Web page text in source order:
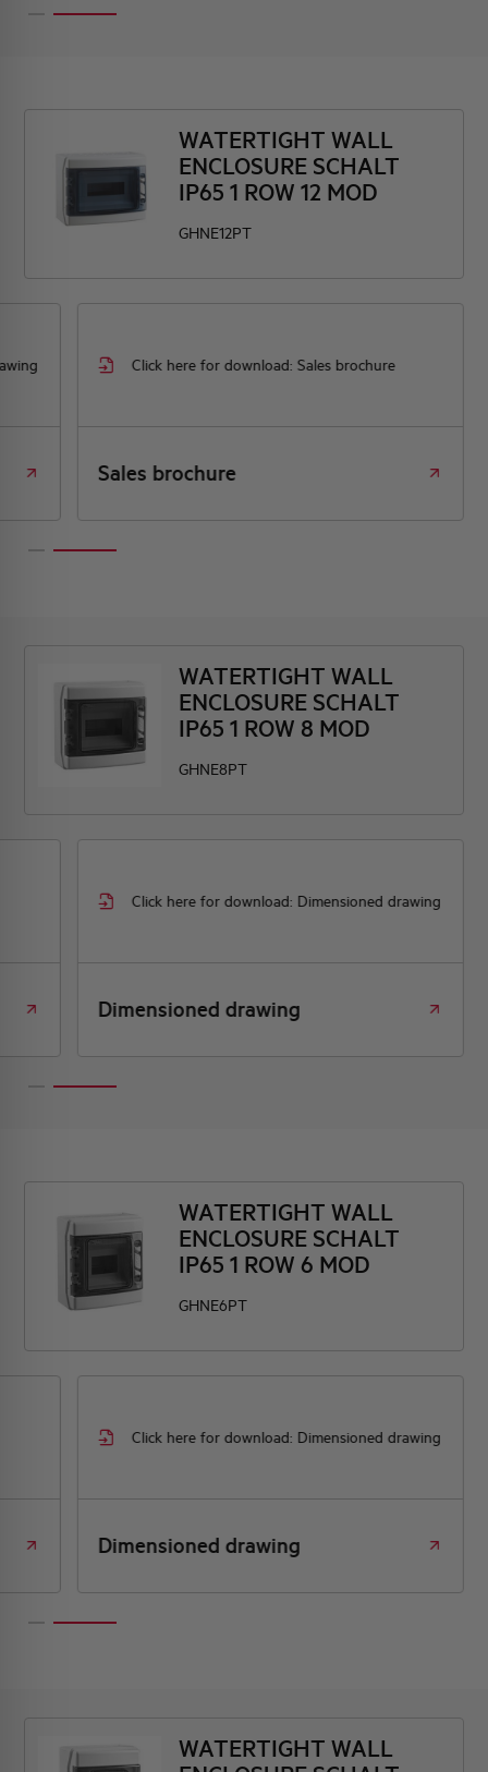
WATERTIGHT WALL
ENCLOSURE SCHALT
IP65 1 ROW 12 MOD
GHNE12PT
Click here for download: Sales brochure
Sales brochure
WATERTIGHT WALL
ENCLOSURE SCHALT
IP65 1 ROW 8 MOD
GHNE8PT
Click here for download: Dimensioned drawing
Dimensioned drawing
WATERTIGHT WALL
ENCLOSURE SCHALT
IP65 1 ROW 6 MOD
GHNE6PT
Click here for download: Dimensioned drawing
Dimensioned drawing
WATERTIGHT WALL